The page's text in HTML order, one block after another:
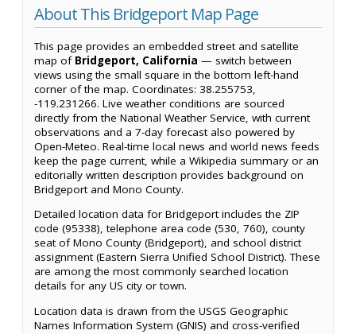
About This Bridgeport Map Page
This page provides an embedded street and satellite
map of Bridgeport, California — switch between
views using the small square in the bottom left-hand
corner of the map. Coordinates: 38.255753,
-119.231266. Live weather conditions are sourced
directly from the National Weather Service, with current
observations and a 7-day forecast also powered by
Open-Meteo. Real-time local news and world news feeds
keep the page current, while a Wikipedia summary or an
editorially written description provides background on
Bridgeport and Mono County.
Detailed location data for Bridgeport includes the ZIP
code (95338), telephone area code (530, 760), county
seat of Mono County (Bridgeport), and school district
assignment (Eastern Sierra Unified School District). These
are among the most commonly searched location
details for any US city or town.
Location data is drawn from the USGS Geographic
Names Information System (GNIS) and cross-verified